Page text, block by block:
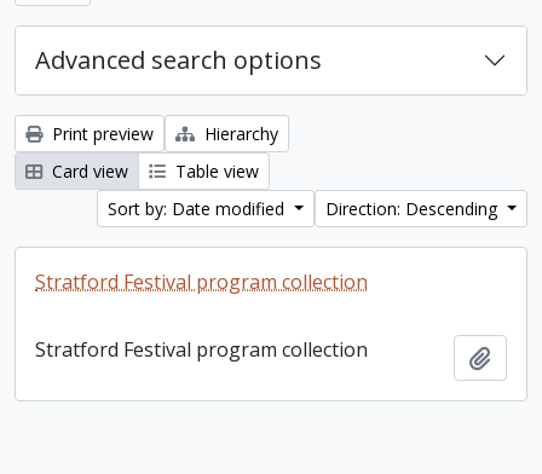
Advanced search options
Print preview
Hierarchy
Card view
Table view
Sort by: Date modified
Direction: Descending
Stratford Festival program collection
Stratford Festival program collection